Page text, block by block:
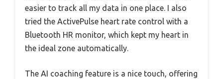
easier to track all my data in one place. I also
tried the ActivePulse heart rate control with a
Bluetooth HR monitor, which kept my heart in
the ideal zone automatically.
The AI coaching feature is a nice touch, offering